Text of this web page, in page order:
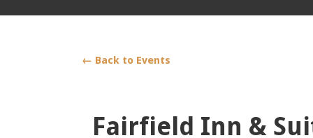
← Back to Events
Fairfield Inn &